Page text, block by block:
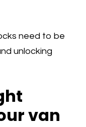
need to be
unlocking
van